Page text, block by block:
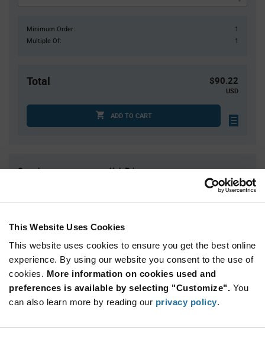
This Website Uses Cookies
This website uses cookies to ensure you get the best online
experience. By using our website you consent to the use of
cookies. More information on cookies used and
preferences is available by selecting "Customize". You
can also learn more by reading our privacy policy.
Minimum Order:
1
Multiple Of:
1
Total $90.22
USD
ADD TO CART
Quantity Unit Price
2
$88.91
Product
Information
Available Packaging